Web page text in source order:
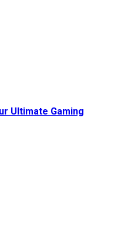
Ultimate Gaming